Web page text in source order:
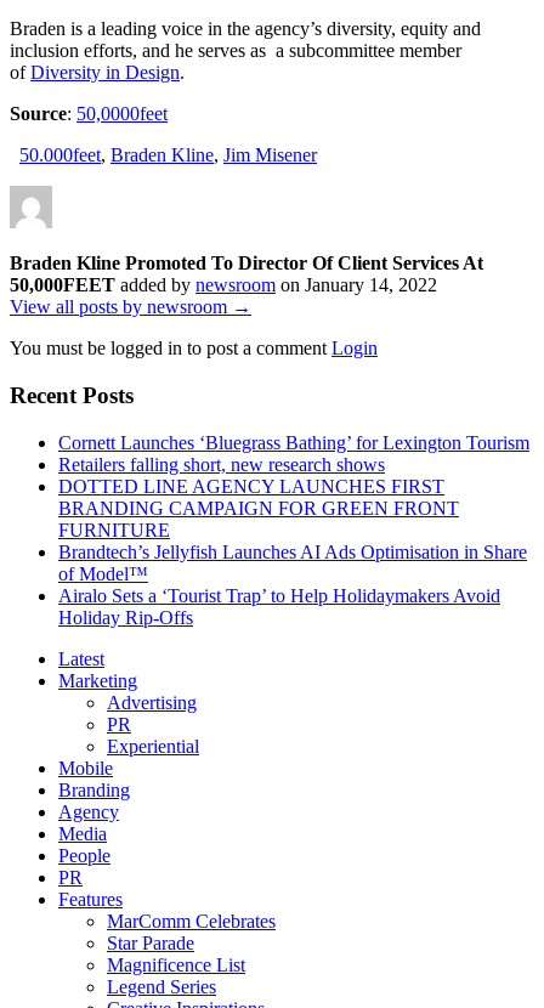
Braden is a leading voice in the agency’s diversity, equity and
inclusion efforts, and he serves as a subcommittee member
ofDiversity in Design.
Source: 50,0000feet
50.000feet, Braden Kline, Jim Misener
Braden Kline Promoted To Director Of Client Services At
50,000FEET added by newsroom on January 14, 2022
View all posts by newsroom →
You must be logged in to post a commentLogin
Recent Posts
Cornett Launches ‘Bluegrass Bathing’ for Lexington Tourism
Retailers falling short, new research shows
DOTTED LINE AGENCY LAUNCHES FIRST
BRANDING CAMPAIGN FOR GREEN FRONT
FURNITURE
Brandtech’s Jellyfish Launches AI Ads Optimisation in Share
of Model™
Airalo Sets a ‘Tourist Trap’ to Help Holidaymakers Avoid
Holiday Rip-Offs
Latest
Marketing
Advertising
PR
Experiential
Mobile
Branding
Agency
Media
People
PR
Features
MarComm Celebrates
Star Parade
Magnificence List
Legend Series